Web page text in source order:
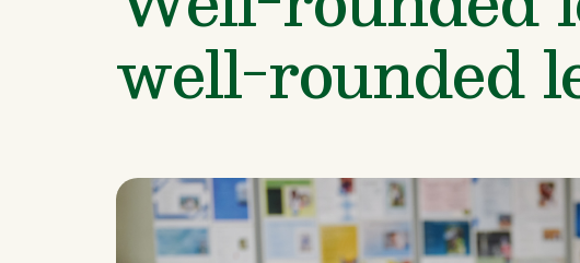
well-rounded